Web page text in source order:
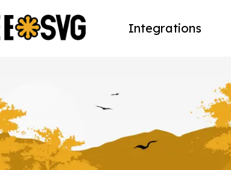
Integrations